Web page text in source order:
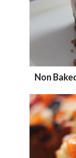
Non